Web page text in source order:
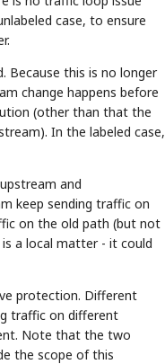
case, to ensure
Because this is no longer
change happens before
(other than that the
In the labeled case,
and
keep sending traffic on
on the old path (but not
a local matter - it could
protection. Different
traffic on different
Note that the two
the scope of this